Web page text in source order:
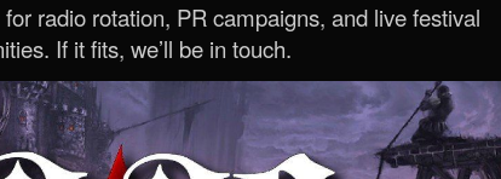
radio rotation, PR campaigns, and live festival
If it fits, we’ll be in touch.